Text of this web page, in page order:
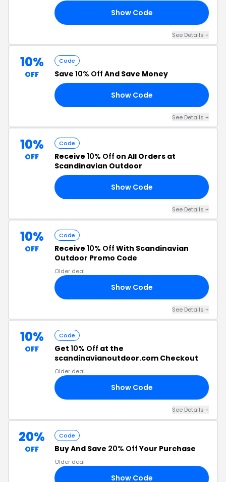
Show Code
See Details +
10%
OFF
Code
Save 10% Off And Save Money
Show Code
See Details +
10%
OFF
Code
Receive 10% Off on All Orders at
Scandinavian Outdoor
Show Code
See Details +
10%
OFF
Code
Receive 10% Off With Scandinavian
Outdoor Promo Code
Older deal
Show Code
See Details +
10%
OFF
Code
Get 10% Off at the
scandinavianoutdoor.com Checkout
Older deal
Show Code
See Details +
20%
OFF
Code
Buy And Save 20% OffYour Purchase
Older deal
Show Code